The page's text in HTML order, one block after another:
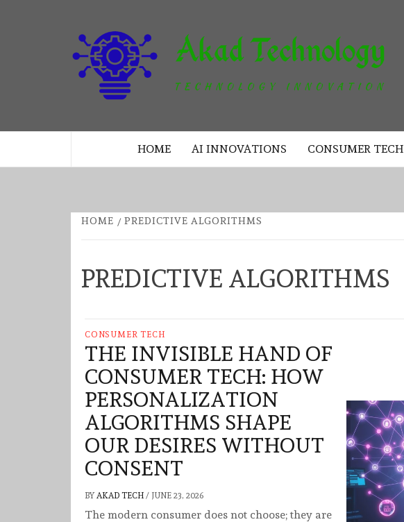
HOME AI INNOVATIONS CONSUMER TECH
HOME PREDICTIVE ALGORITHMS
PREDICTIVE ALGORITHMS
CONSUMER TECH
THE INVISIBLE HAND OF
CONSUMER TECH: HOW
PERSONALIZATION
ALGORITHMS SHAPE
OUR DESIRES WITHOUT
CONSENT
BY AKAD TECH / JUNE 23, 2026
The modern consumer does not choose; they are